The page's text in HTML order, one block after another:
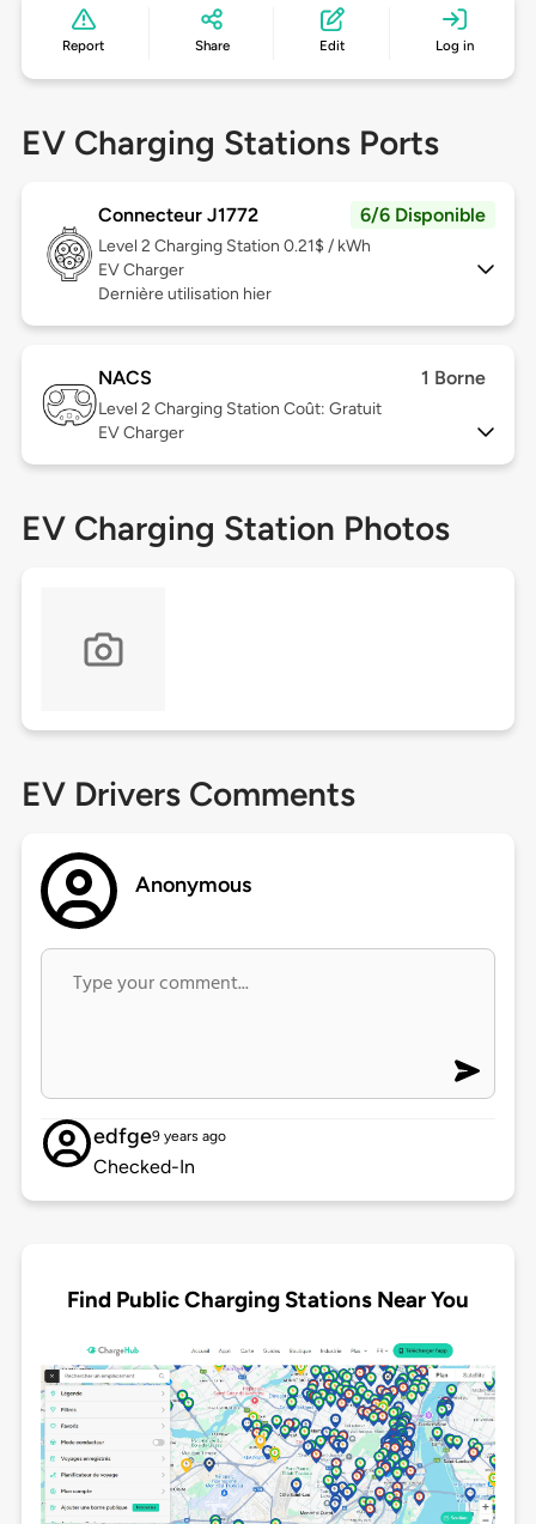
Report Share Edit Log in
EV Charging Stations Ports
Connecteur J1772 6/6 Disponible
Level 2 Charging Station 0.21$ / kWh
EV Charger
Dernière utilisation hier
NACS 1 Borne
Level 2 Charging Station Coût: Gratuit
EV Charger
EV Charging Station Photos
EV Drivers Comments
Anonymous
edfge9 years ago
Checked-In
Find Public Charging Stations Near You